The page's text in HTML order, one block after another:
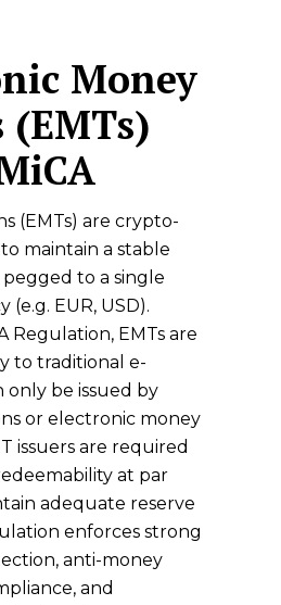
Money
(EMTs)
(EMTs) are crypto-
maintain a stable
to a single
EUR, USD).
Regulation, EMTs are
to traditional e-
only be issued by
or electronic money
issuers are required
at par
adequate reserve
enforces strong
anti-money
and